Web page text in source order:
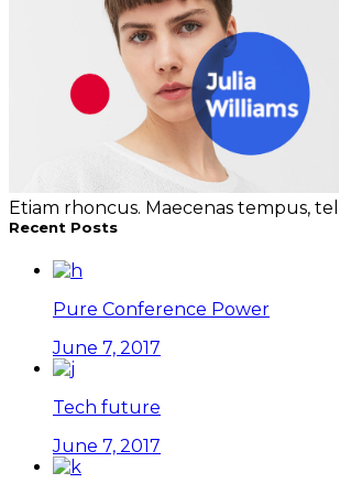
Etiam rhoncus. Maecenas tempus,
Recent Posts
Pure Conference Power
June 7, 2017
Tech future
June 7, 2017